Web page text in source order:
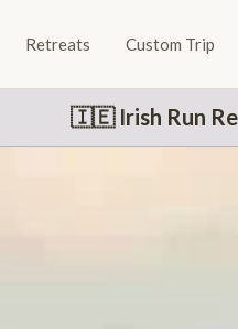
Retreats Custom Trip
🇮🇪 Irish Run